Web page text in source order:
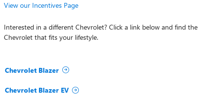
View our Incentives Page
Interested in a different Chevrolet? Click a link below and find the
Chevrolet that fits your lifestyle.
Chevrolet Blazer
Chevrolet Blazer EV